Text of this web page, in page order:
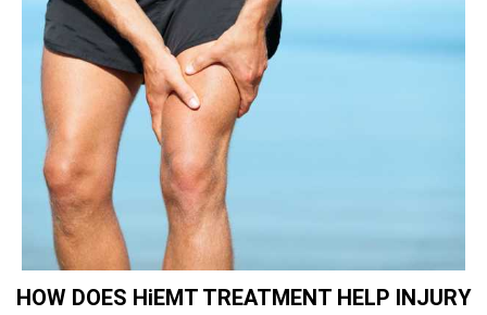
HOW DOES HiEMT TREATMENT HELP INJURY